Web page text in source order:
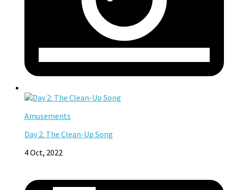
Amusements
Day 2: The Clean-Up Song
4 Oct, 2022